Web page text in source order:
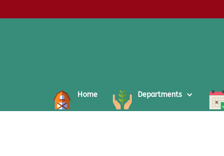
Home Departments